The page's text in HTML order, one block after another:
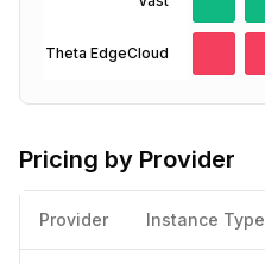
Theta EdgeCloud
Pricing by Provider
Provider Instance Type